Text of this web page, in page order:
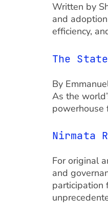
Written by
and
efficiency,
The
By
As the
powerhouse
Nirmata
For original
and
participation